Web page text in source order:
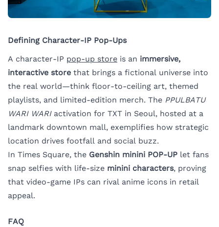
Defining Character-IP Pop-Ups
A character-IP pop-up store is an immersive,
interactive store that brings a fictional universe into
the real world—think floor-to-ceiling art, themed
playlists, and limited-edition merch. The PPULBATU
WARI WARIactivation for TXT in Seoul, hosted at a
landmark downtown mall, exemplifies how strategic
location drives footfall and social buzz.
In Times Square, the Genshin minini POP-UP let fans
snap selfies with life-size minini characters, proving
that video-game IPs can rival anime icons in retail
appeal.
FAQ